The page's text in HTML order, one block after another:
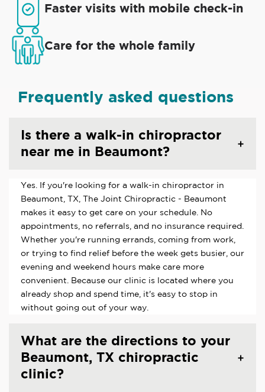
Faster visits with mobile check-in
Care for the whole family
Frequently asked questions
Is there a walk-in chiropractor
near me in Beaumont?
Yes. If you're looking for a walk-in chiropractor in
Beaumont, TX, The Joint Chiropractic - Beaumont
makes it easy to get care on your schedule. No
appointments, no referrals, and no insurance required.
Whether you're running errands, coming from work,
or trying to find relief before the week gets busier, our
evening and weekend hours make care more
convenient. Because our clinic is located where you
already shop and spend time, it's easy to stop in
without going out of your way.
What are the directions to your
Beaumont, TX chiropractic
clinic?